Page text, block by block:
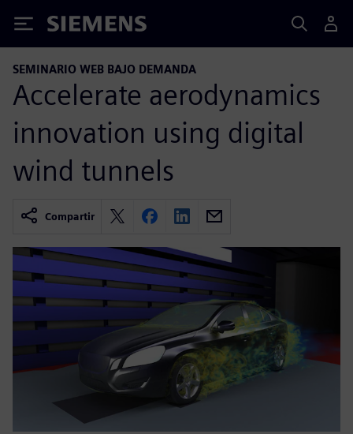
Siemens
SEMINARIO WEB BAJO DEMANDA
Accelerate aerodynamics
innovation using digital
wind tunnels
Compartir